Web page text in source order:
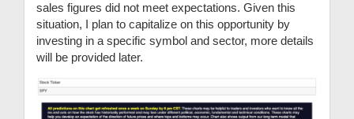
sales figures did not meet expectations. Given this
situation, I plan to capitalize on this opportunity by
investing in a specific symbol and sector, more details
will be provided later.